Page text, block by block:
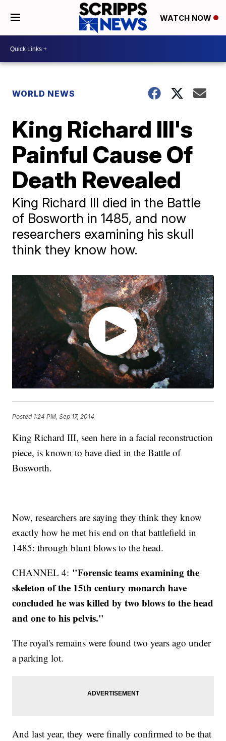
WATCH NOW
WORLD NEWS
King Richard III's
Painful Cause Of
Death Revealed
King Richard III died in the Battle
of Bosworth in 1485, and now
researchers examining his skull
think they know how.
Posted 1:24 PM, Sep 17, 2014
King Richard III, seen here in a facial reconstruction
piece, is known to have died in the Battle of
Bosworth.
Now, researchers are saying they think they know
exactly how he met his end on that battlefield in
1485: through blunt blows to the head.
CHANNEL 4: "Forensic teams examining the
skeleton of the 15th century monarch have
concluded he was killed by two blows to the head
and one to his pelvis."
The royal's remains were found two years ago under
a parking lot.
And last year, they were finally confirmed to be that